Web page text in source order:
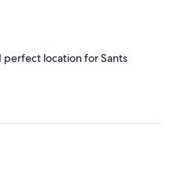
perfect location for Sants